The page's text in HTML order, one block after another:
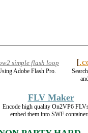
simple flash loop
Adobe Flash Pro.
[
FLV Maker
Encode high quality On2VP6
embed them into SWF